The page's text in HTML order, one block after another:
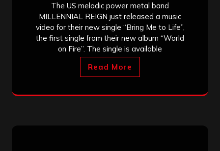
The US melodic power metal band
MILLENNIAL REIGN just released a music
video for their new single “Bring Me to Life”,
the first single from their new album “World
on Fire”. The single is available
Read More